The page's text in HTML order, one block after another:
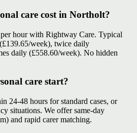
care cost in Northolt?
per hour with Rightway Care. Typical
week), twice daily
daily (£558.60/week). No hidden
care start?
24-48 hours for standard cases, or
situations. We offer same-day
and rapid carer matching.